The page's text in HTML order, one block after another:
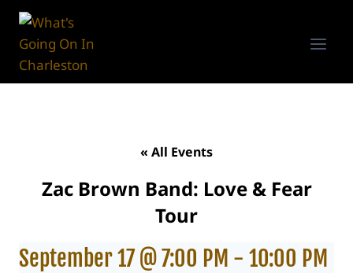
Skip
content
« All Events
Zac Brown Band: Love & Fear
Tour
September 17 @ 7:00 PM - 10:00 PM